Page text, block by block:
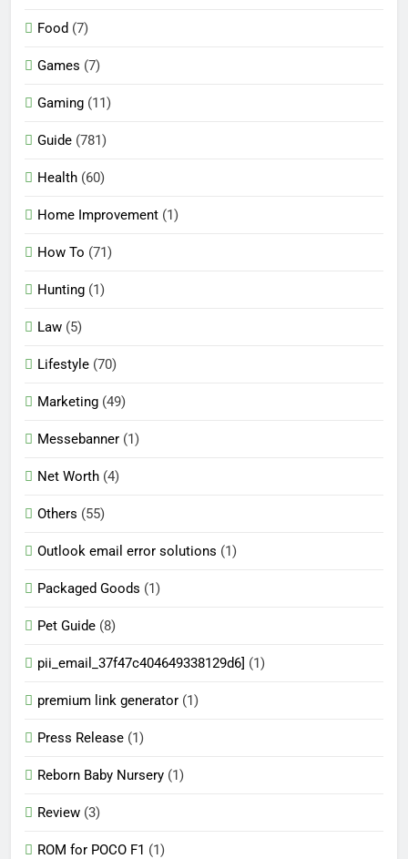
Food (7)
Games (7)
Gaming (11)
Guide (781)
Health (60)
Home Improvement (1)
How To (71)
Hunting (1)
Law (5)
Lifestyle (70)
Marketing (49)
Messebanner (1)
Net Worth (4)
Others (55)
Outlook email error solutions (1)
Packaged Goods (1)
Pet Guide (8)
pii_email_37f47c404649338129d6] (1)
premium link generator (1)
Press Release (1)
Reborn Baby Nursery (1)
Review (3)
ROM for POCO F1 (1)